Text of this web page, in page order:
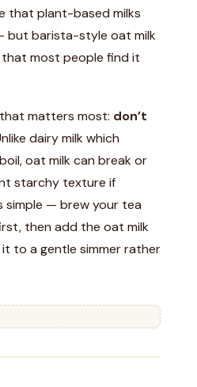
that plant-based milks
but barista-style oat milk
most people find it
matters most: don’t
dairy milk which
oat milk can break or
starchy texture if
simple — brew your tea
then add the oat milk
to a gentle simmer rather